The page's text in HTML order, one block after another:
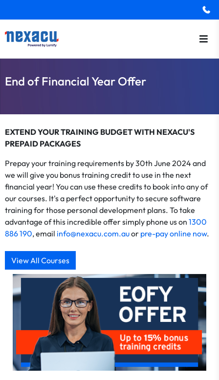
End of Financial Year Offer
EXTEND YOUR TRAINING BUDGET WITH NEXACU'S
PREPAID PACKAGES
Prepay your training requirements by 30th June 2024 and
we will give you bonus training credit to use in the next
financial year! You can use these credits to book into any of
our courses. It's a perfect opportunity to secure software
training for those personal development plans. To take
advantage of this incredible offer simply phone us on 1300
886 190, email info@nexacu.com.auor pre-pay online now.
View All Courses